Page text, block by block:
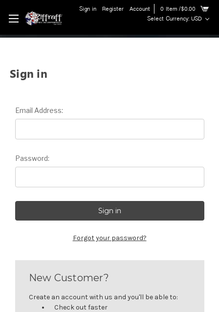
Sign in Register Account 0 Item /$0.00
Select Currency: USD
Sign in
Email Address:
Password:
Forgot your password?
New Customer?
Create an account with us and you'll be able to:
Check out faster